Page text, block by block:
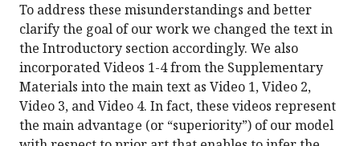
To address these misunderstandings and better
clarify the goal of our work we changed the text in
the Introductory section accordingly. We also
incorporated Videos 1-4 from the Supplementary
Materials into the main text as Video 1, Video 2,
Video 3, and Video 4. In fact, these videos represent
the main advantage (or “superiority”) of our model